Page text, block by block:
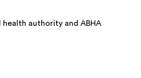
health authority and ABHA